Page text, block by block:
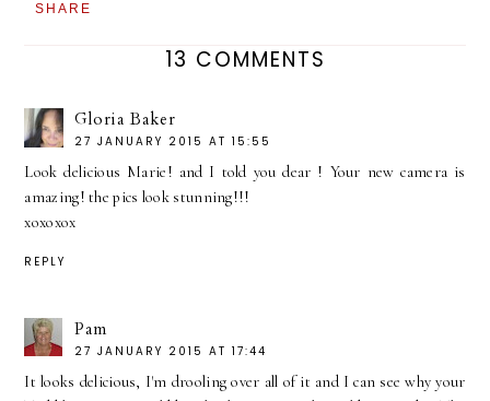
SHARE
13 COMMENTS
Gloria Baker
27 JANUARY 2015 AT 15:55
Look delicious Marie! and I told you dear ! Your new camera is
amazing! the pics look stunning!!!
xoxoxox
REPLY
Pam
27 JANUARY 2015 AT 17:44
It looks delicious, I'm drooling over all of it and I can see why your